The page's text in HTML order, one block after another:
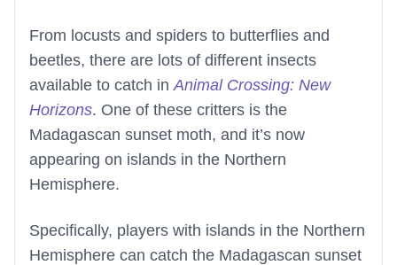
From locusts and spiders to butterflies and
beetles, there are lots of different insects
available to catch inAnimal Crossing: New
Horizons. One of these critters is the
Madagascan sunset moth, and it’s now
appearing on islands in the Northern
Hemisphere.
Specifically, players with islands in the Northern
Hemisphere can catch the Madagascan sunset